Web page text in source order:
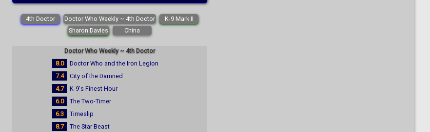
4th Doctor Doctor Who Weekly ~ 4th Doctor
K-9 Mark II
Sharon Davies
China
Doctor Who Weekly ~ 4th Doctor
8.0
Doctor Who and the Iron Legion
7.4
City of the Damned
4.7
K-9's Finest Hour
6.0
The Two-Timer
6.3
Timeslip
8.7
The Star Beast